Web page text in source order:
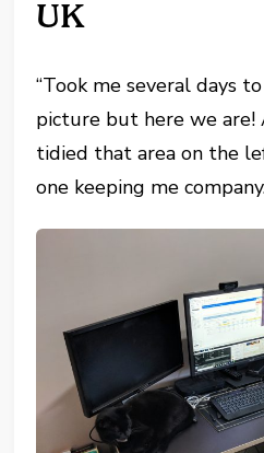
UK
“Took me several days
picture but here we are!
tidied that area on the
one keeping me